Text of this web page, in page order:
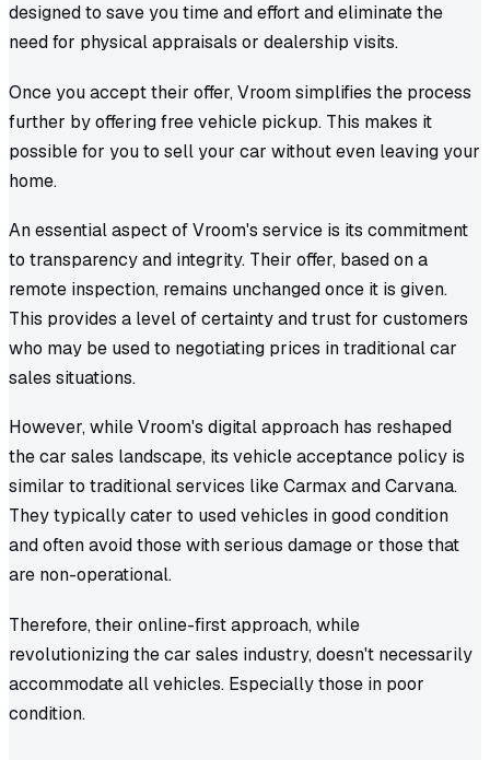
designed to save you time and effort and eliminate the
need for physical appraisals or dealership visits.
Once you accept their offer, Vroom simplifies the process
further by offering free vehicle pickup. This makes it
possible for you to sell your car without even leaving your
home.
An essential aspect of Vroom's service is its commitment
to transparency and integrity. Their offer, based on a
remote inspection, remains unchanged once it is given.
This provides a level of certainty and trust for customers
who may be used to negotiating prices in traditional car
sales situations.
However, while Vroom's digital approach has reshaped
the car sales landscape, its vehicle acceptance policy is
similar to traditional services like Carmax and Carvana.
They typically cater to used vehicles in good condition
and often avoid those with serious damage or those that
are non-operational.
Therefore, their online-first approach, while
revolutionizing the car sales industry, doesn't necessarily
accommodate all vehicles. Especially those in poor
condition.